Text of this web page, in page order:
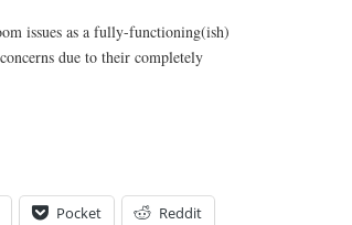
issues as a fully-functioning(ish)
due to their completely
Pocket Reddit